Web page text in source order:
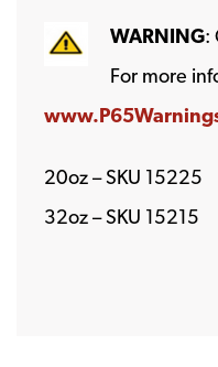
WARNING:
For more
20oz – SKU 15225
32oz – SKU 15215